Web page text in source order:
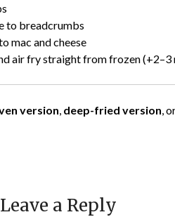
to breadcrumbs
mac and cheese
air fry straight from frozen (+2–3
version deep-fried version ,
Leave a Reply